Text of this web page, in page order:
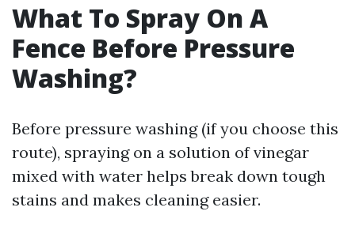
What To Spray On A
Fence Before Pressure
Washing?
Before pressure washing (if you choose this
route), spraying on a solution of vinegar
mixed with water helps break down tough
stains and makes cleaning easier.